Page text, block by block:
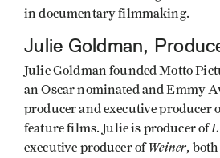
in documentary filmmaking.
Julie Goldman,
Julie Goldman founded Motto
an Oscar nominated and Emmy
producer and executive producer
feature films. Julie is producer of
executive producer ofWeiner,